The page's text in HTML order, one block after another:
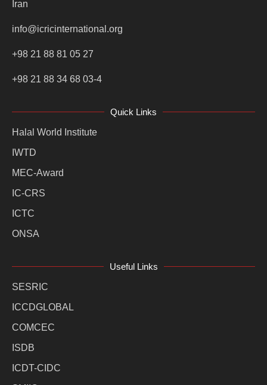
Iran
info@icricinternational.org
+98 21 88 81 05 27
+98 21 88 34 68 03-4
Quick Links
Halal World Institute
IWTD
MEC-Award
IC-CRS
ICTC
ONSA
Useful Links
SESRIC
ICCDGLOBAL
COMCEC
ISDB
ICDT-CIDC